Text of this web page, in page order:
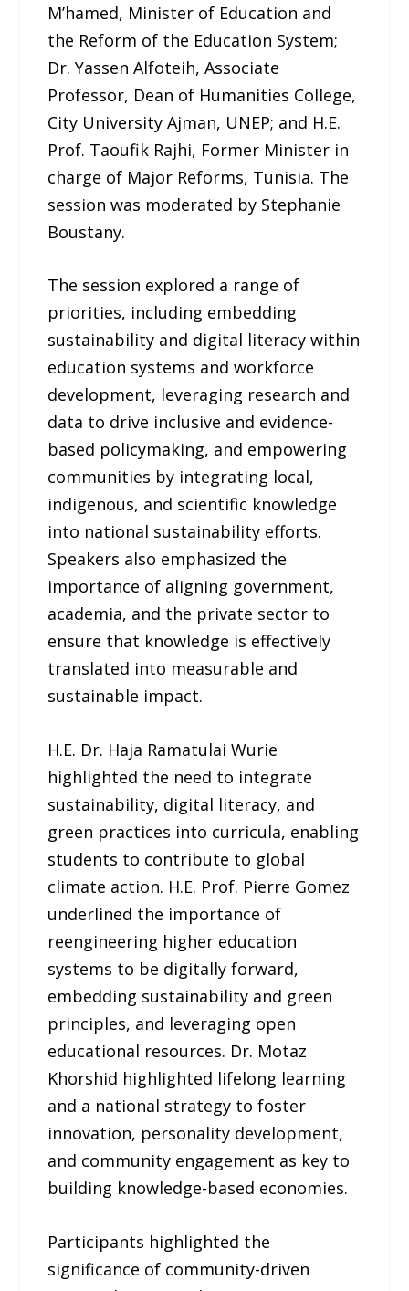
M’hamed, Minister of Education and
the Reform of the Education System;
Dr. Yassen Alfoteih, Associate
Professor, Dean of Humanities College,
City University Ajman, UNEP; and H.E.
Prof. Taoufik Rajhi, Former Minister in
charge of Major Reforms, Tunisia. The
session was moderated by Stephanie
Boustany.
The session explored a range of
priorities, including embedding
sustainability and digital literacy within
education systems and workforce
development, leveraging research and
data to drive inclusive and evidence-
based policymaking, and empowering
communities by integrating local,
indigenous, and scientific knowledge
into national sustainability efforts.
Speakers also emphasized the
importance of aligning government,
academia, and the private sector to
ensure that knowledge is effectively
translated into measurable and
sustainable impact.
H.E. Dr. Haja Ramatulai Wurie
highlighted the need to integrate
sustainability, digital literacy, and
green practices into curricula, enabling
students to contribute to global
climate action. H.E. Prof. Pierre Gomez
underlined the importance of
reengineering higher education
systems to be digitally forward,
embedding sustainability and green
principles, and leveraging open
educational resources. Dr. Motaz
Khorshid highlighted lifelong learning
and a national strategy to foster
innovation, personality development,
and community engagement as key to
building knowledge-based economies.
Participants highlighted the
significance of community-driven